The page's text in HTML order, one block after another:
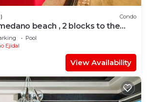
Condo
beach , 2 blocks to the
Downtown Cabo
Pool
Ejidal
View Availability